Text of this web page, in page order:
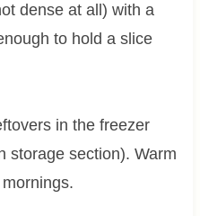
dense at all) with a
to hold a slice
in the freezer
storage section). Warm